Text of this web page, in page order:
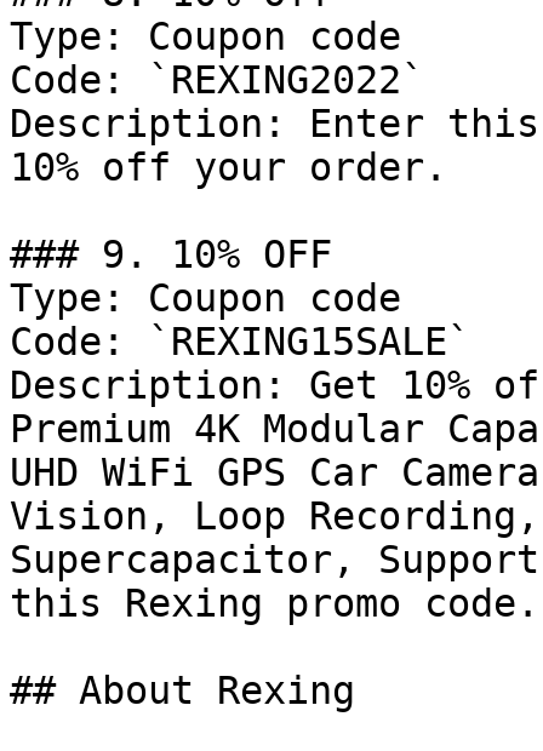
Type: Coupon code
Code: `REXING2022`
Description: Enter this
10% off your order.
### 9. 10% OFF
Type: Coupon code
Code: `REXING15SALE`
Description: Get 10%
Premium 4K Modular
UHD WiFi GPS Car
Vision, Loop
Supercapacitor, Support
this Rexing promo code.
## About Rexing